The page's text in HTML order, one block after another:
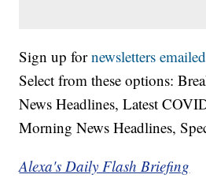
Sign up fornewsletters
Select from these options:
News Headlines, Latest
Morning News Headlines,
Alexa's Daily Flash Briefing